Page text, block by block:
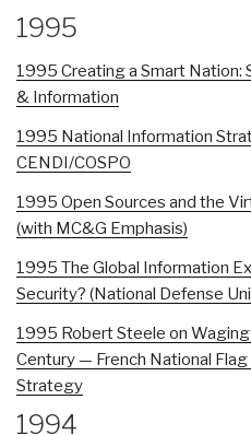
1995
1995 Creating a Smart Nation:
& Information
1995 National Information
CENDI/COSPO
1995 Open Sources and the
(with MC&G Emphasis)
1995 The Global Information
Security? (National Defense
1995 Robert Steele on
Century — French National
Strategy
1994